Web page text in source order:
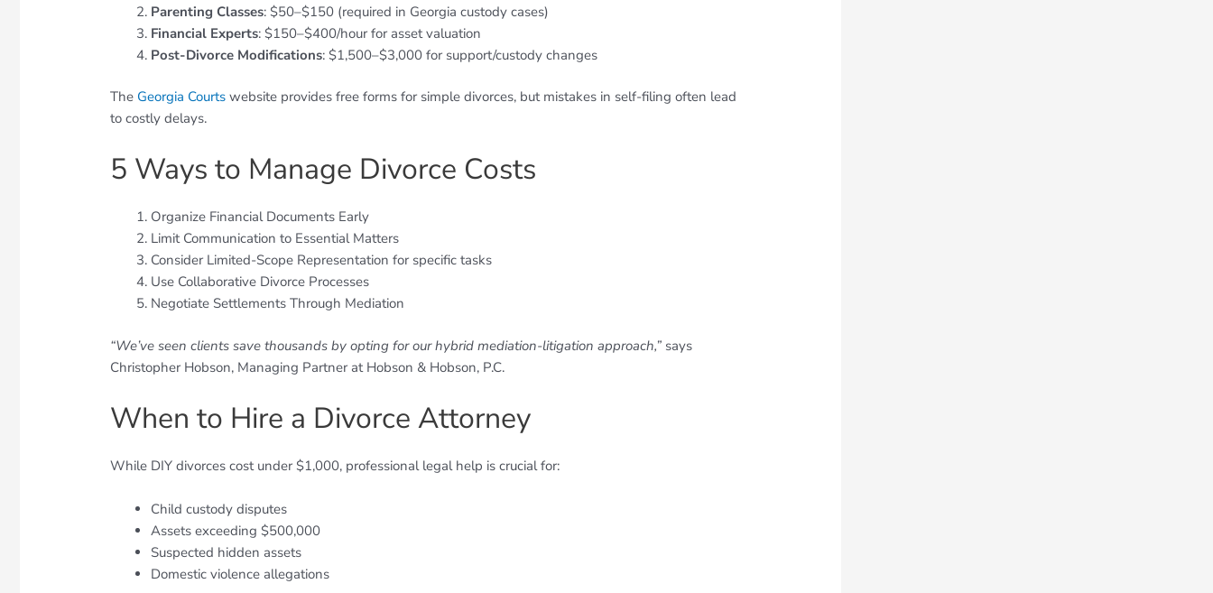
Parenting Classes: $50–$150 (required in Georgia custody cases)
Financial Experts: $150–$400/hour for asset valuation
Post-Divorce Modifications: $1,500–$3,000 for support/custody changes
The Georgia Courts website provides free forms for simple divorces, but mistakes in self-filing often lead
to costly delays.
5 Ways to Manage Divorce Costs
Organize Financial Documents Early
Limit Communication to Essential Matters
Consider Limited-Scope Representation for specific tasks
Use Collaborative Divorce Processes
Negotiate Settlements Through Mediation
“We’ve seen clients save thousands by opting for our hybrid mediation-litigation approach,” says
Christopher Hobson, Managing Partner at Hobson & Hobson, P.C.
When to Hire a Divorce Attorney
While DIY divorces cost under $1,000, professional legal help is crucial for:
Child custody disputes
Assets exceeding $500,000
Suspected hidden assets
Domestic violence allegations